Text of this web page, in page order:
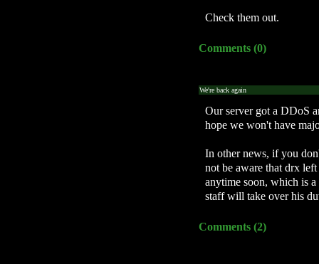
Check them out.
Comments (0)
We're back again
Our server got a DDoS
hope we won't have
In other news, if you
not be aware that drx
anytime soon, which is
staff will take over his
Comments (2)